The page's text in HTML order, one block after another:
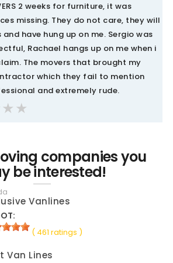
2 weeks for furniture, it was
missing. They do not care, they will
have hung up on me. Sergio was
Rachael hangs up on me when i
The movers that brought my
which they fail to mention
and extremely rude.
companies you
be interested!
Vanlines
( 461 ratings )
Van Lines